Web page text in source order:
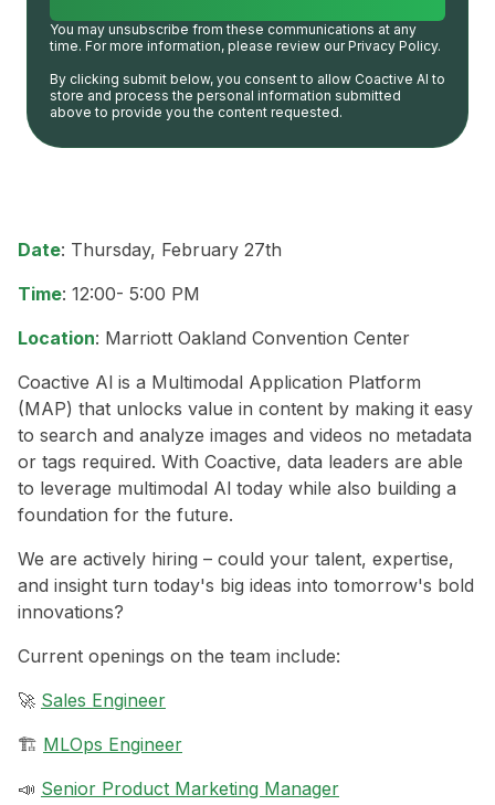
You may unsubscribe from these communications at any
time. For more information, please review our Privacy Policy.
By clicking submit below, you consent to allow Coactive AI to
store and process the personal information submitted
above to provide you the content requested.
Date: Thursday, February 27th
Time: 12:00- 5:00 PM
Location: Marriott Oakland Convention Center
Coactive Al is a Multimodal Application Platform
(MAP) that unlocks value in content by making it easy
to search and analyze images and videos no metadata
or tags required. With Coactive, data leaders are able
to leverage multimodal Al today while also building a
foundation for the future.
We are actively hiring – could your talent, expertise,
and insight turn today's big ideas into tomorrow's bold
innovations?
Current openings on the team include:
🚀 Sales Engineer
🏗️ MLOps Engineer
📣 Senior Product Marketing Manager